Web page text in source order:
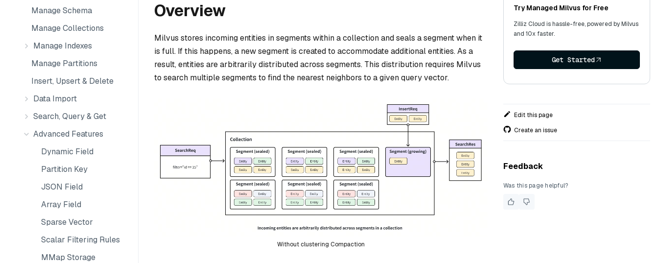
Manage Schema
Manage Collections
Manage Indexes
Manage Partitions
Insert, Upsert & Delete
Data Import
Search, Query & Get
Advanced Features
Dynamic Field
Partition Key
JSON Field
Array Field
Sparse Vector
Scalar Filtering Rules
MMap Storage
Overview
Milvus stores incoming entities in segments within a collection and seals a segment when it
is full. If this happens, a new segment is created to accommodate additional entities. As a
result, entities are arbitrarily distributed across segments. This distribution requires Milvus
to search multiple segments to find the nearest neighbors to a given query vector.
Without clustering Compaction
Try Managed Milvus for Free
Zilliz Cloud is hassle-free, powered by Milvus
and 10x faster.
Get Started
Edit this page
Create an issue
Feedback
Was this page helpful?